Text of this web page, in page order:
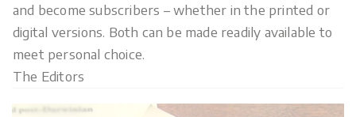
and become subscribers – whether in the printed or
digital versions. Both can be made readily available to
meet personal choice.
The Editors